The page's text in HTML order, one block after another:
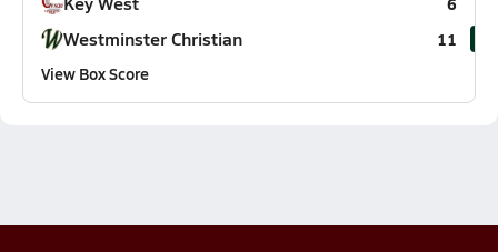
Westminster Christian
11
View Box Score